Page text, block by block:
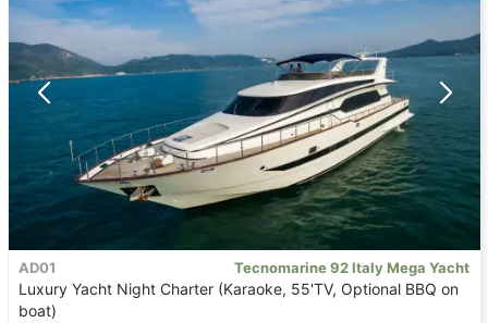
AD01 Tecnomarine 92 Italy Mega Yacht
Luxury Yacht Night Charter (Karaoke, 55'TV, Optional BBQ on
boat)